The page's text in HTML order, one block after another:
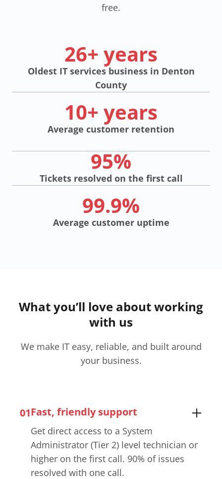
free.
26+ years
Oldest IT services business in Denton
County
10+ years
Average customer retention
95%
Tickets resolved on the first call
99.9%
Average customer uptime
What you’ll love about working
with us
We make IT easy, reliable, and built around
your business.
01Fast, friendly support
Get direct access to a System
Administrator (Tier 2) level technician or
higher on the first call. 90% of issues
resolved with one call.